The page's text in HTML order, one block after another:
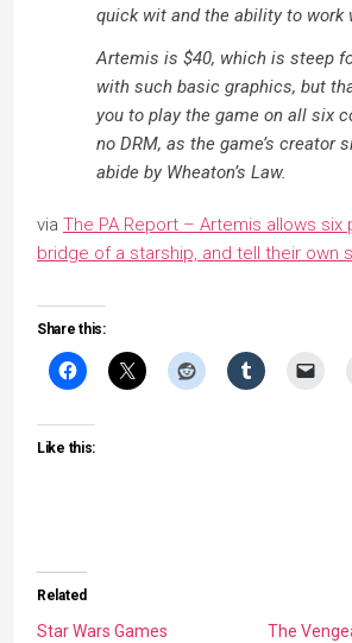
quick wit and the ability to work
Artemis is $40, which is steep
with such basic graphics, but
you to play the game on all six
no DRM, as the game’s creator
abide by Wheaton’s Law.
via The PA Report – Artemis allows six
bridge of a starship, and tell their own
Share this:
Like this:
Related
Star Wars Games
The